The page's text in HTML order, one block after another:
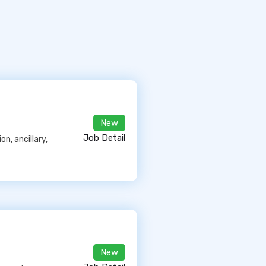
ancillary,
New
Job Detail
New